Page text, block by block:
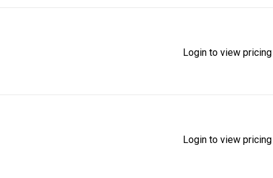
Login to view
Login to view